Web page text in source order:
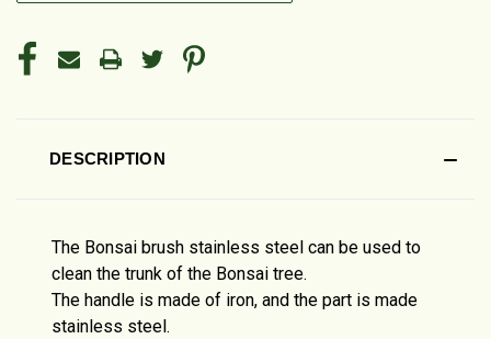
DESCRIPTION
The Bonsai brush stainless steel can be used to
clean the trunk of the Bonsai tree.
The handle is made of iron, and the part is made
stainless steel.